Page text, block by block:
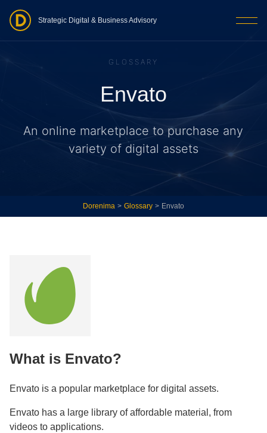
Strategic Digital & Business Advisory
GLOSSARY
Envato
An online marketplace to purchase any
variety of digital assets
Dorenima > Glossary > Envato
What is Envato?
Envato is a popular marketplace for digital assets.
Envato has a large library of affordable material, from
videos to applications.